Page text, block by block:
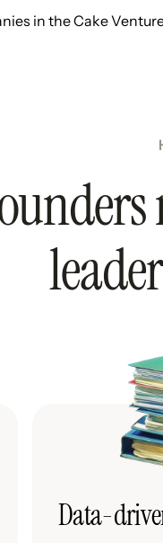
in the Cake
Data-